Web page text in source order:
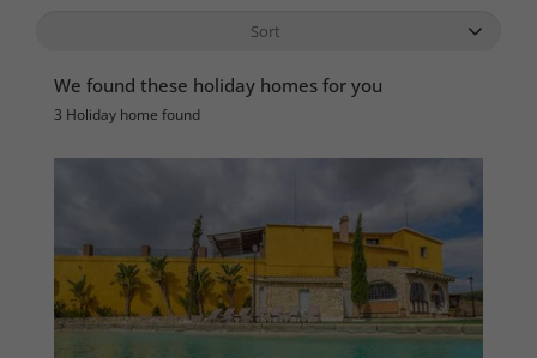
We found these holiday homes for you
3 Holiday home found